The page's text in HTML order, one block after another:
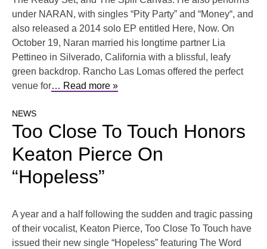
under NARAN, with singles “Pity Party” and “Money“, and
also released a 2014 solo EP entitled Here, Now. On
October 19, Naran married his longtime partner Lia
Pettineo in Silverado, California with a blissful, leafy
green backdrop. Rancho Las Lomas offered the perfect
venue for… Read more »
NEWS
Too Close To Touch Honors
Keaton Pierce On
“Hopeless”
A year and a half following the sudden and tragic passing
of their vocalist, Keaton Pierce, Too Close To Touch have
issued their new single “Hopeless” featuring The Word